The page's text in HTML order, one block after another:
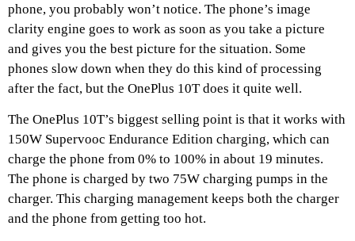
phone, you probably won’t notice. The phone’s image
clarity engine goes to work as soon as you take a picture
and gives you the best picture for the situation. Some
phones slow down when they do this kind of processing
after the fact, but the OnePlus 10T does it quite well.
The OnePlus 10T’s biggest selling point is that it works with
150W Supervooc Endurance Edition charging, which can
charge the phone from 0% to 100% in about 19 minutes.
The phone is charged by two 75W charging pumps in the
charger. This charging management keeps both the charger
and the phone from getting too hot.